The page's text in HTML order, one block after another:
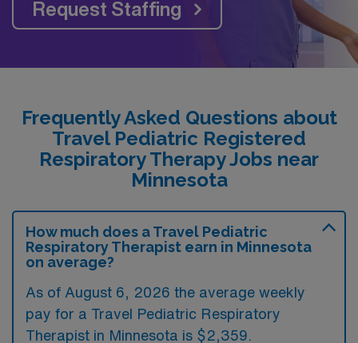
Request Staffing
Frequently Asked Questions about
Travel Pediatric Registered
Respiratory Therapy Jobs near
Minnesota
How much does a Travel Pediatric
Respiratory Therapist earn in Minnesota
on average?
As of August 6, 2026 the average weekly
pay for a Travel Pediatric Respiratory
Therapist in Minnesota is $2,359.